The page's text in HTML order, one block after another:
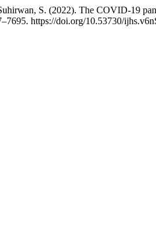
S. (2022). The COVID-19
https://doi.org/10.53730/